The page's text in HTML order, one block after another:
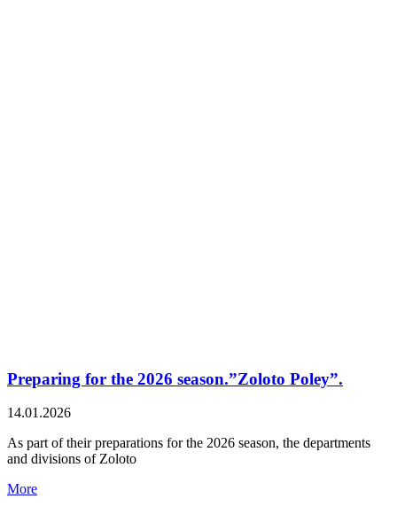
Preparing for the 2026 season.”Zoloto Poley”.
14.01.2026
As part of their preparations for the 2026 season, the departments
and divisions of Zoloto
More